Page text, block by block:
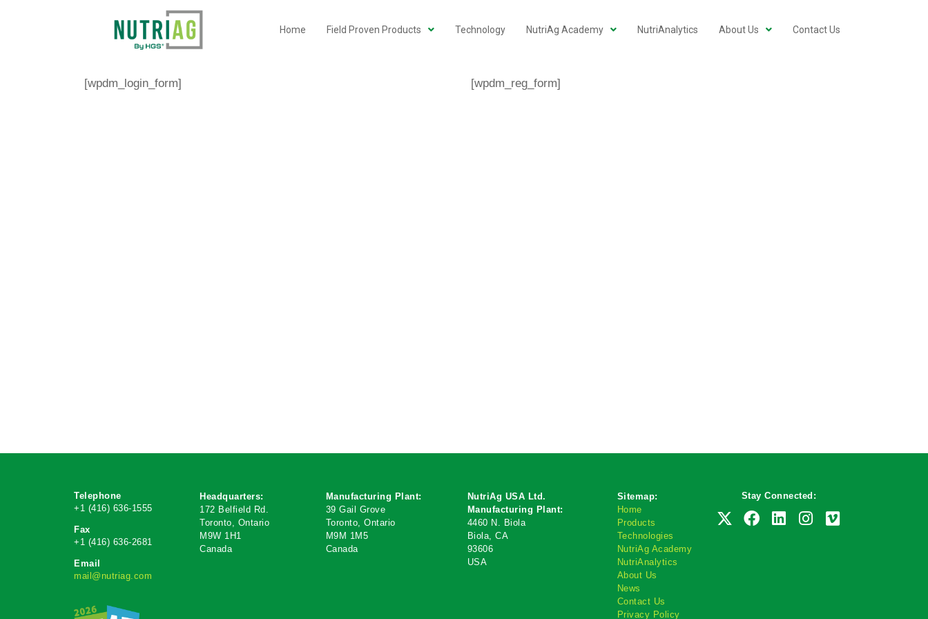
Home Field Proven Products Technology NutriAg Academy NutriAnalytics About Us Contact Us
[wpdm_login_form] [wpdm_reg_form]
Telephone
+1 (416) 636-1555
Fax
+1 (416) 636-2681
Email
mail@nutriag.com
Headquarters:
172 Belfield Rd.
Toronto, Ontario
M9W 1H1
Canada
Manufacturing Plant:
39 Gail Grove
Toronto, Ontario
M9M 1M5
Canada
NutriAg USA Ltd.
Manufacturing Plant:
4460 N. Biola
Biola, CA
93606
USA
Sitemap:
Home
Products
Technologies
NutriAg Academy
NutriAnalytics
About Us
News
Contact Us
Privacy Policy
Stay Connected: